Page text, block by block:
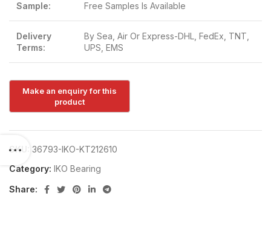
Sample: Free Samples Is Available
Delivery
Terms:
By Sea, Air Or Express-DHL, FedEx, TNT,
UPS, EMS
SKU: 36793-IKO-KT212610
Category: IKO Bearing
Share: